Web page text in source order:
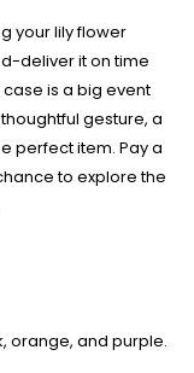
yourlily flower
deliver it on time
is a big event
gesture, a
perfect item. Pay a
to explore the
orange, and purple.